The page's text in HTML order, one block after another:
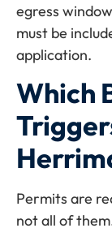
egress
must be
application.
Which
Permits are
not all of